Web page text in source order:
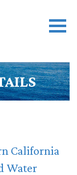
California
Water